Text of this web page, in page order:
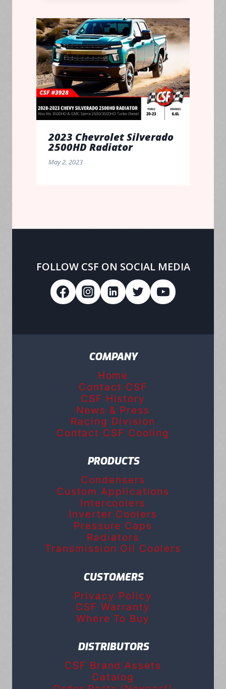
2023 Chevrolet Silverado
2500HD Radiator
May 2, 2023
FOLLOW CSF ON SOCIAL MEDIA
COMPANY
Home
Contact CSF
CSF History
News & Press
Racing Division
Contact CSF Cooling
PRODUCTS
Condensers
Custom Applications
Intercoolers
Inverter Coolers
Pressure Caps
Radiators
Transmission Oil Coolers
CUSTOMERS
Privacy Policy
CSF Warranty
Where To Buy
DISTRIBUTORS
CSF Brand Assets
Catalog